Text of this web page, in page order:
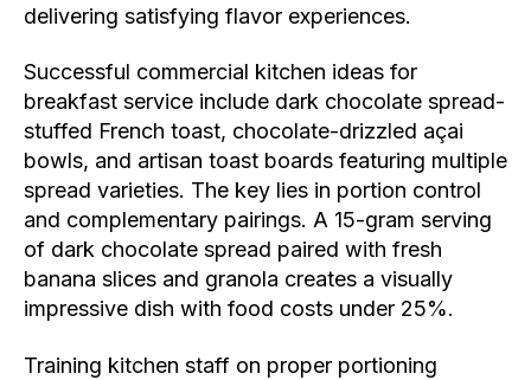
delivering satisfying flavor experiences.
Successful commercial kitchen ideas for
breakfast service include dark chocolate spread-
stuffed French toast, chocolate-drizzled açai
bowls, and artisan toast boards featuring multiple
spread varieties. The key lies in portion control
and complementary pairings. A 15-gram serving
of dark chocolate spread paired with fresh
banana slices and granola creates a visually
impressive dish with food costs under 25%.
Training kitchen staff on proper portioning